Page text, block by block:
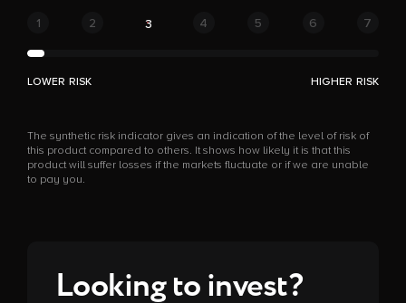
1 2 3 4 5 6 7
LOWER RISK HIGHER RISK
The synthetic risk indicator gives an indication of the level of risk of
this product compared to others. It shows how likely it is that this
product will suffer losses if the markets fluctuate or if we are unable
to pay you.
Looking to invest?